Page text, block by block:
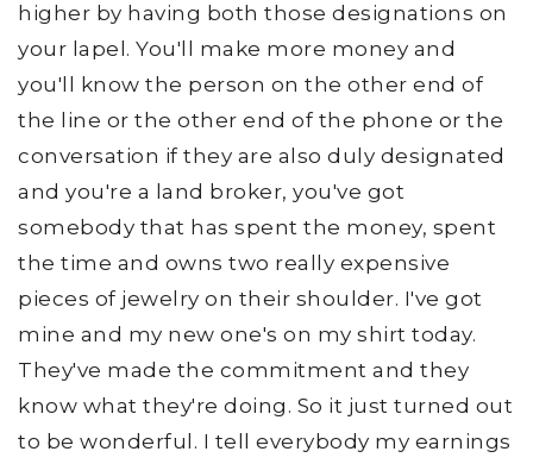
higher by having both those designations on
your lapel. You'll make more money and
you'll know the person on the other end of
the line or the other end of the phone or the
conversation if they are also duly designated
and you're a land broker, you've got
somebody that has spent the money, spent
the time and owns two really expensive
pieces of jewelry on their shoulder. I've got
mine and my new one's on my shirt today.
They've made the commitment and they
know what they're doing. So it just turned out
to be wonderful. I tell everybody my earnings